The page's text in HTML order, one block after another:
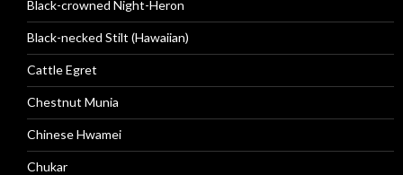
Black-crowned Night-Heron
Black-necked Stilt (Hawaiian)
Cattle Egret
Chestnut Munia
Chinese Hwamei
Chukar